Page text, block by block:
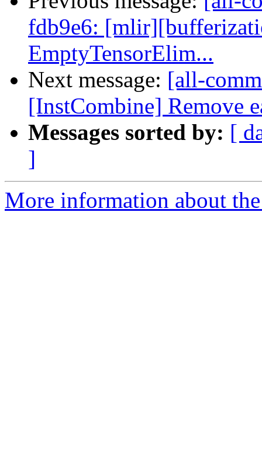
fdb9e6:
EmptyTensorElim...
Next message: [all-
[InstCombine] Remove
Messages sorted by: [
]
More information about